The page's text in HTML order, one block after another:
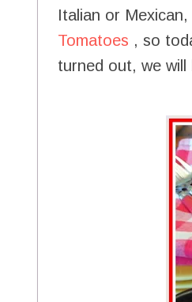
Italian or
Tomatoes , so
turned out, we will